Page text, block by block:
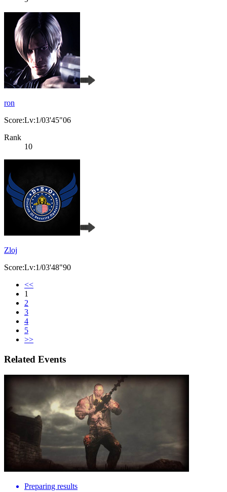
ron
Score:Lv:1/03'45"06
Rank
10
Zloj
Score:Lv:1/03'48"90
<<
1
2
3
4
5
>>
Related Events
Preparing results